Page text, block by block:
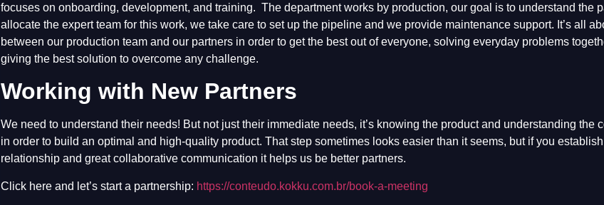
focuses on onboarding, development, and training. The department works by production, our goal is to understand the
allocate the expert team for this work, we take care to set up the pipeline and we provide maintenance support. It’s all
between our production team and our partners in order to get the best out of everyone, solving everyday problems
giving the best solution to overcome any challenge.
Working with New Partners
We need to understand their needs! But not just their immediate needs, it’s knowing the product and understanding the
in order to build an optimal and high-quality product. That step sometimes looks easier than it seems, but if you
relationship and great collaborative communication it helps us be better partners.
Click here and let’s start a partnership: https://conteudo.kokku.com.br/book-a-meeting